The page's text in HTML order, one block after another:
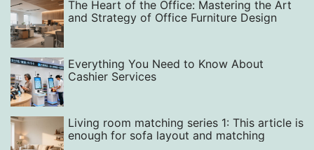
The Heart of the Office: Mastering the Art
and Strategy of Office Furniture Design
Everything You Need to Know About
Cashier Services
Living room matching series 1: This article is
enough for sofa layout and matching